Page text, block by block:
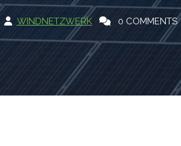
WINDNETZWERK 0 COMMENTS